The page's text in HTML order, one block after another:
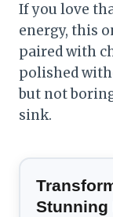
If you love
energy, this
paired with
polished
but not
sink.